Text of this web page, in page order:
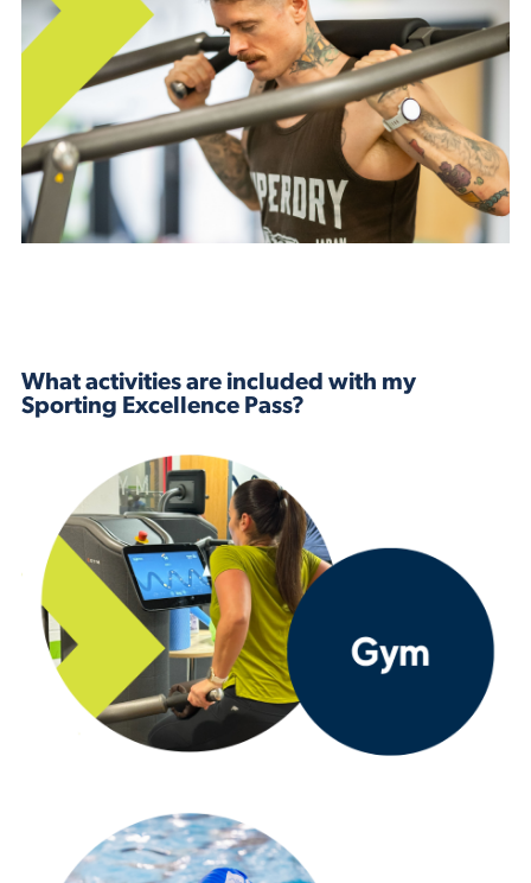
What activities are included with my
Sporting Excellence Pass?